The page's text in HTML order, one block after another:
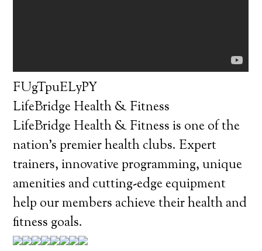
FUgTpuELyPY
LifeBridge Health & Fitness
LifeBridge Health & Fitness is one of the
nation’s premier health clubs. Expert
trainers, innovative programming, unique
amenities and cutting-edge equipment
help our members achieve their health and
fitness goals.